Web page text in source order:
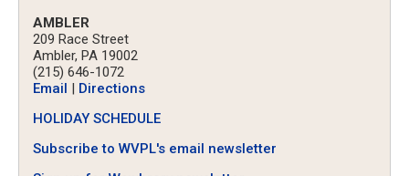
AMBLER
209 Race Street
Ambler, PA 19002
(215) 646-1072
Email
Directions
HOLIDAY SCHEDULE
Subscribe to WVPL's email newsletter